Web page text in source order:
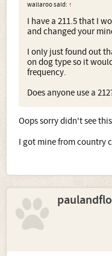
wallaroo said: ↑
I have a 211.5 that I
and changed your
I only just found out
on dog type so it
frequency.
Does anyone use a
Oops sorry didn't see
I got mine from country